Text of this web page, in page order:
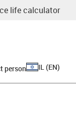
life calculator
person IL (EN)